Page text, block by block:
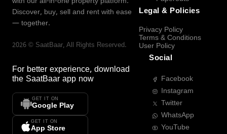
Discover, buy, sell and rent with ease
— together.
2026 © SaatBaar, All Rights Reserved.
For better experience, download
the SaatBaar app now
GET IT ON
Google Play
GET IT ON
App Store
Legal & Policies
Privacy Policy
Terms & Conditions
User Policy
Social
Facebook
Instagram
Twitter
WhatsApp
YouTube